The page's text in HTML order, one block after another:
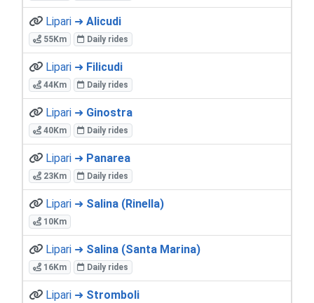
Lipari ➜ Alicudi
55Km Daily rides
Lipari ➜ Filicudi
44Km Daily rides
Lipari ➜ Ginostra
40Km Daily rides
Lipari ➜ Panarea
23Km Daily rides
Lipari ➜ Salina (Rinella)
10Km
Lipari ➜ Salina (Santa Marina)
16Km Daily rides
Lipari ➜ Stromboli